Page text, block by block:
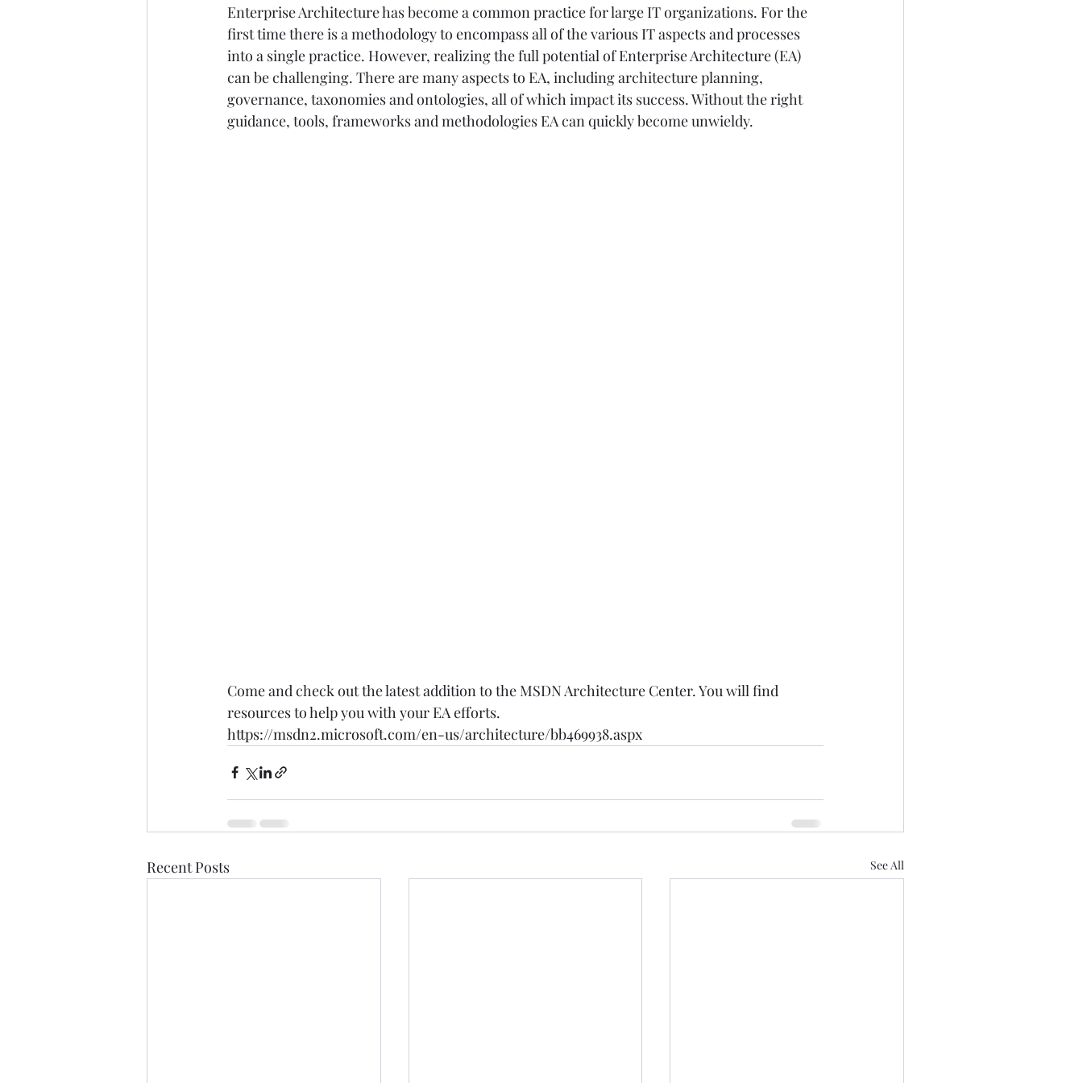
Enterprise Architecture has become a common practice for large IT organizations. For the
first time there is a methodology to encompass all of the various IT aspects and processes
into a single practice. However, realizing the full potential of Enterprise Architecture (EA)
can be challenging. There are many aspects to EA, including architecture planning,
governance, taxonomies and ontologies, all of which impact its success. Without the right
guidance, tools, frameworks and methodologies EA can quickly become unwieldy.
Come and check out the latest addition to the MSDN Architecture Center. You will find
resources to help you with your EA efforts.
https://msdn2.microsoft.com/en-us/architecture/bb469938.aspx
Recent Posts See All